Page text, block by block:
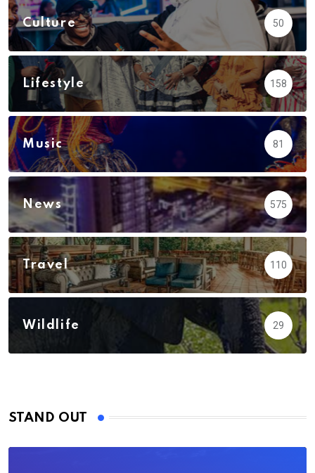
Culture 50
Lifestyle 158
Music 81
News 575
Travel 110
Wildlife 29
STAND OUT